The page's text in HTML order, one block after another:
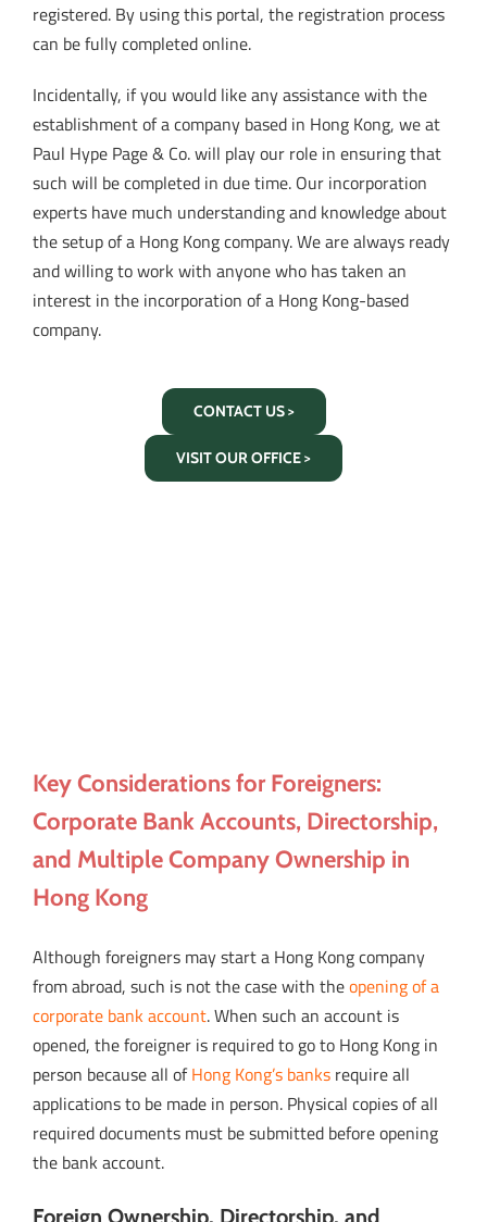
registered. By using this portal, the registration process
can be fully completed online.
Incidentally, if you would like any assistance with the
establishment of a company based in Hong Kong, we at
Paul Hype Page & Co. will play our role in ensuring that
such will be completed in due time. Our incorporation
experts have much understanding and knowledgeabout
the setup of a Hong Kong company. Weare always ready
and willing to work with anyone who has taken an
interest in the incorporation of a Hong Kong-based
company.
CONTACT US >
VISIT OUR OFFICE >
Key Considerations for Foreigners:
Corporate Bank Accounts, Directorship,
and Multiple Company Ownership in
Hong Kong
Although foreigners may start a Hong Kong company
from abroad, such is not the case with theopening of a
corporate bank account. When such an account is
opened, the foreigner is required to go to Hong Kong in
person because all ofHong Kong’s banksrequire all
applications to be made in person. Physical copies of all
required documents must be submitted before opening
the bank account.